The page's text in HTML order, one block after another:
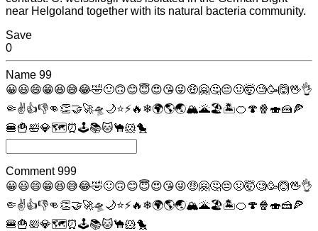
near Helgoland together with its natural bacteria community.
Save
0
Name 99
😀😃😄😁😆😅😂🤣🙂🙃😊😇😍😘😜🤑🤗🤔😔🤢🤯🧐🥳🙆🖖👌
🤏✌👍👎👊 👏🤝🚀🛸 🌙⭐⚡🔥 ❄🌍🌎🌏🏔🌋🏖🏝🍊 🍄 🍿 🍣🍰🍕
🍔🍟🛀💎🗺⏰🕹📚🐱🐪🐹🐤
Comment 999
😀😃😄😁😆😅😂🤣🙂🙃😊😇😍😘😜🤑🤗🤔😔🤢🤯🧐🥳🙆🖖👌
🤏✌👍👎👊 👏🤝🚀🛸 🌙⭐⚡🔥 ❄🌍🌎🌏🏔🌋🏖🏝🍊 🍄 🍿 🍣🍰🍕
🍔🍟🛀💎🗺⏰🕹📚🐱🐪🐹🐤